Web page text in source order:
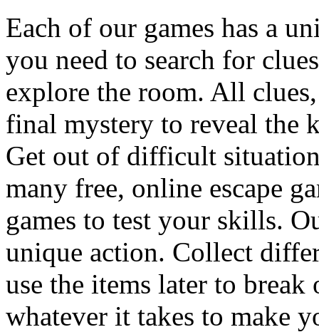
Each of our games has a
you need to search for
explore the room. All
final mystery to reveal the
Get out of difficult
many free, online escape
games to test your skills.
unique action. Collect
use the items later to
whatever it takes to make